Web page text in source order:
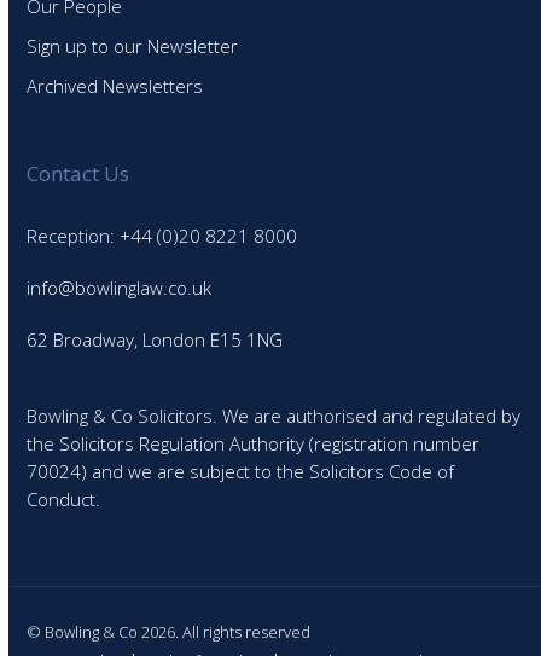
Our People
Sign up to our Newsletter
Archived Newsletters
Contact Us
Reception: +44 (0)20 8221 8000
info@bowlinglaw.co.uk
62 Broadway, London E15 1NG
Bowling & Co Solicitors. We are authorised and regulated by
the Solicitors Regulation Authority (registration number
70024) and we are subject to the Solicitors Code of
Conduct.
© Bowling & Co 2026. All rights reserved